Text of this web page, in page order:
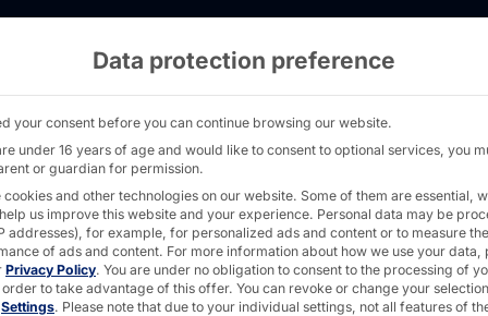
80mm fans - AKHET® Motion Slim -
AKHET®
Data protection preference
your consent before you can continue browsing our website.
under 16 years of age and would like to consent to optional services, you
or guardian for permission.
cookies and other technologies on our website. Some of them are essential,
us improve this website and your experience. Personal data may be
addresses), for example, for personalized ads and content or to measure the
of ads and content. For more information about how we use your data,
Privacy Policy. You are under no obligation to consent to the processing of
to take advantage of this offer. You can revoke or change your
Settings. Please note that due to your individual settings, not all features of